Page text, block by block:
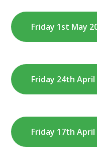
Friday 1st May
Friday 24th
Friday 17th